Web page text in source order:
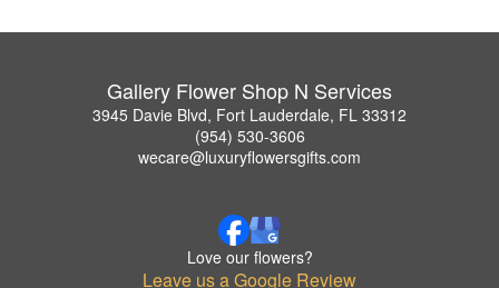
Gallery Flower Shop N Services
3945 Davie Blvd, Fort Lauderdale, FL 33312
(954) 530-3606
wecare@luxuryflowersgifts.com
Love our flowers?
Leave us a Google Review